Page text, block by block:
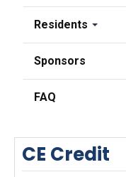
Residents
Sponsors
FAQ
CE Credit